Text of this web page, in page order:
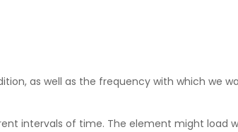
as well as the frequency with which we
intervals of time. The element might load